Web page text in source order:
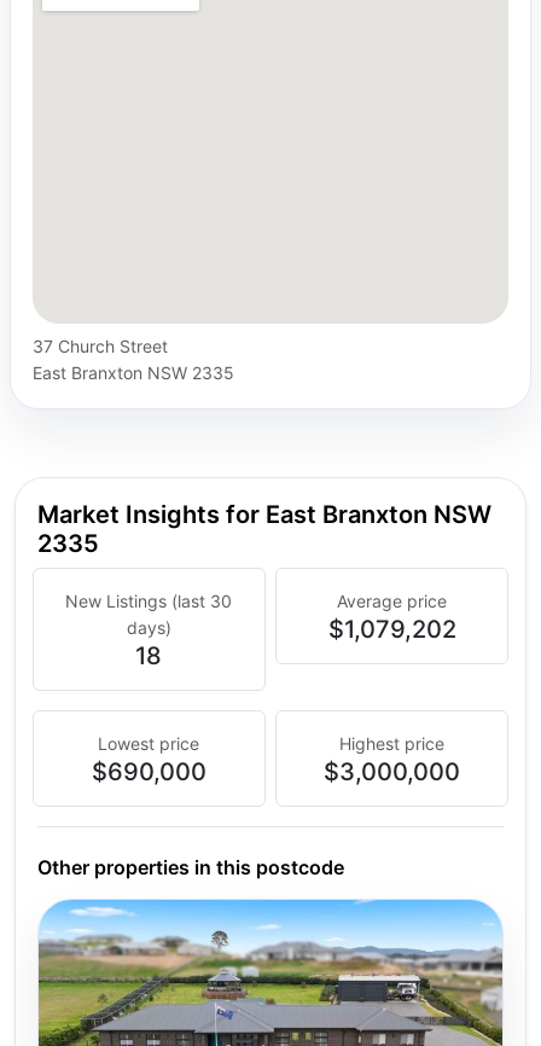
37 Church Street
East Branxton NSW 2335
Market Insights for East Branxton NSW
2335
New Listings (last 30
days)
18
Average price
$1,079,202
Lowest price
$690,000
Highest price
$3,000,000
Other properties in this postcode